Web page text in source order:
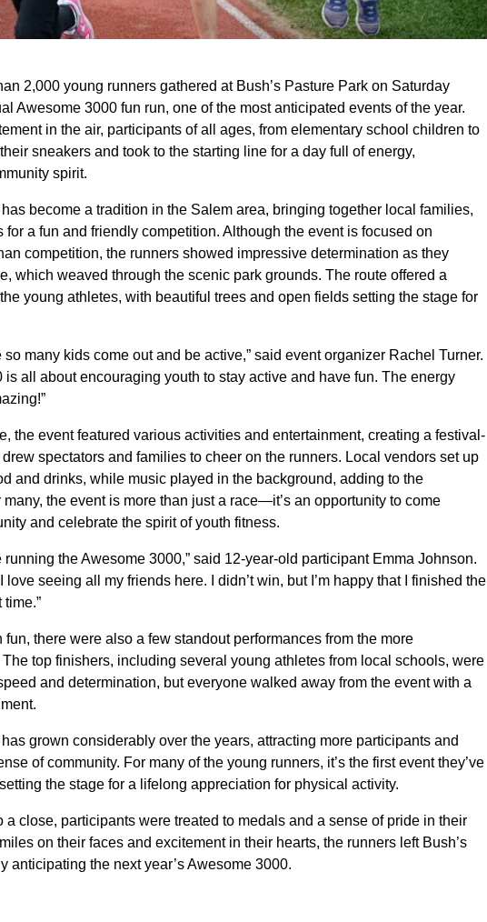
2,000 young runners gathered at Bush’s Pasture Park on Saturday
Awesome 3000 fun run, one of the most anticipated events of the year.
in the air, participants of all ages, from elementary school children to
sneakers and took to the starting line for a day full of energy,
spirit.
become a tradition in the Salem area, bringing together local families,
for a fun and friendly competition. Although the event is focused on
competition, the runners showed impressive determination as they
which weaved through the scenic park grounds. The route offered a
young athletes, with beautiful trees and open fields setting the stage for
so many kids come out and be active,” said event organizer Rachel Turner.
is all about encouraging youth to stay active and have fun. The energy
the event featured various activities and entertainment, creating a festival-
drew spectators and families to cheer on the runners. Local vendors set up
and drinks, while music played in the background, adding to the
the event is more than just a race—it’s an opportunity to come
and celebrate the spirit of youth fitness.
running the Awesome 3000,” said 12-year-old participant Emma Johnson.
love seeing all my friends here. I didn’t win, but I’m happy that I finished the
there were also a few standout performances from the more
top finishers, including several young athletes from local schools, were
and determination, but everyone walked away from the event with a
grown considerably over the years, attracting more participants and
of community. For many of the young runners, it’s the first event they’ve
the stage for a lifelong appreciation for physical activity.
a close, participants were treated to medals and a sense of pride in their
on their faces and excitement in their hearts, the runners left Bush’s
anticipating the next year’s Awesome 3000.